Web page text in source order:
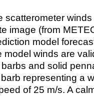
scatterometer
image (from
model
model winds are
and solid
representing a
of 25 m/s. A